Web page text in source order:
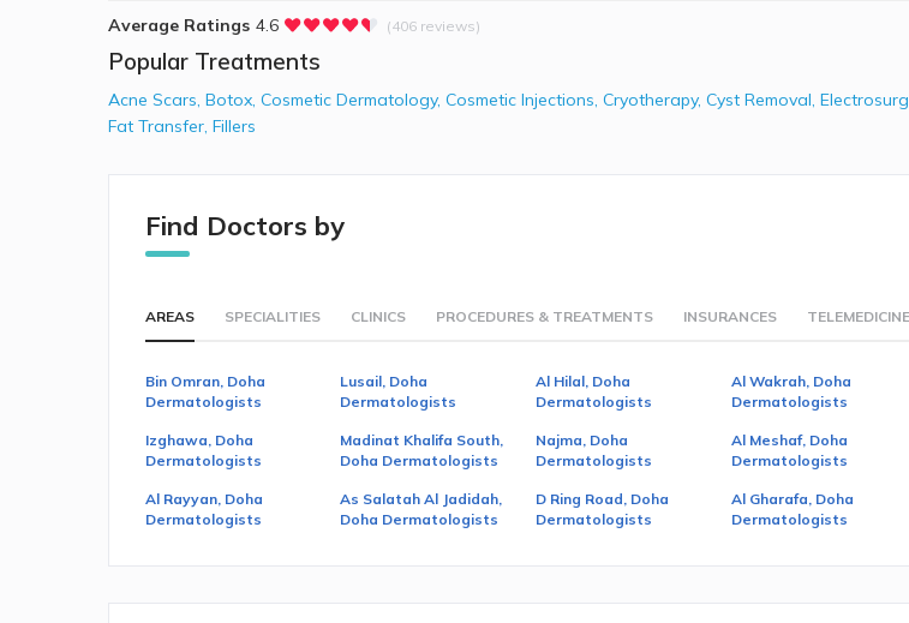
Average Ratings 4.6 (406 reviews)
Popular Treatments
Acne Scars, Botox, Cosmetic Dermatology, Cosmetic Injections, Cryotherapy, Cyst Removal,
Fat Transfer, Fillers
Find Doctors by
AREAS SPECIALITIES CLINICS PROCEDURES & TREATMENTS INSURANCES TELEMEDICINE
Bin Omran, Doha
Dermatologists
Lusail, Doha
Dermatologists
Al Hilal, Doha
Dermatologists
Al Wakrah, Doha
Dermatologists
Izghawa, Doha
Dermatologists
Madinat Khalifa South,
Doha Dermatologists
Najma, Doha
Dermatologists
Al Meshaf, Doha
Dermatologists
Al Rayyan, Doha
Dermatologists
As Salatah Al Jadidah,
Doha Dermatologists
D Ring Road, Doha
Dermatologists
Al Gharafa, Doha
Dermatologists